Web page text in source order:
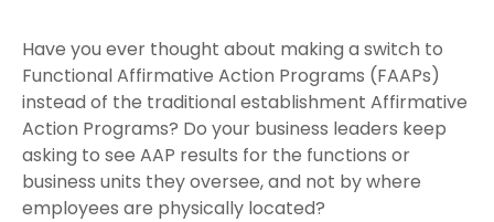
Have you ever thought about making a switch to
Functional Affirmative Action Programs (FAAPs)
instead of the traditional establishment Affirmative
Action Programs? Do your business leaders keep
asking to see AAP results for the functions or
business units they oversee, and not by where
employees are physically located?